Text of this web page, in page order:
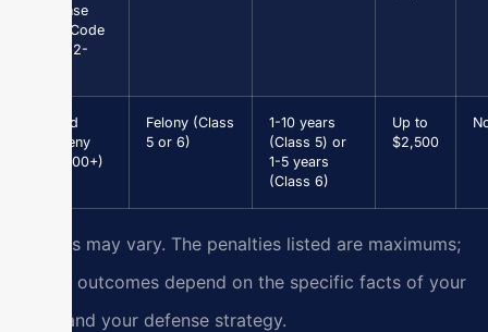
License
(Va. Code
§ 46.2-
Grand
Larceny
($1,000+)
Felony (Class
5 or 6)
1-10 years
(Class 5) or
1-5 years
(Class 6)
Up to
$2,500
Results may vary. The penalties listed are maximums;
actual outcomes depend on the specific facts of your
case and your defense strategy.